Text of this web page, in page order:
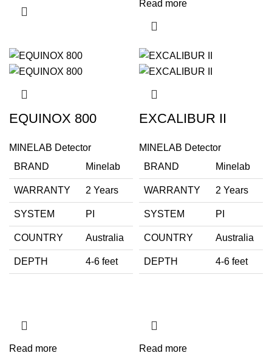
Read more
EQUINOX 800
MINELAB Detector
BRAND
Minelab
WARRANTY 2 Years
SYSTEM PI
COUNTRY Australia
DEPTH 4-6 feet
Read more
EXCALIBUR II
MINELAB Detector
BRAND
Minelab
WARRANTY 2 Years
SYSTEM PI
COUNTRY Australia
DEPTH 4-6 feet
Read more